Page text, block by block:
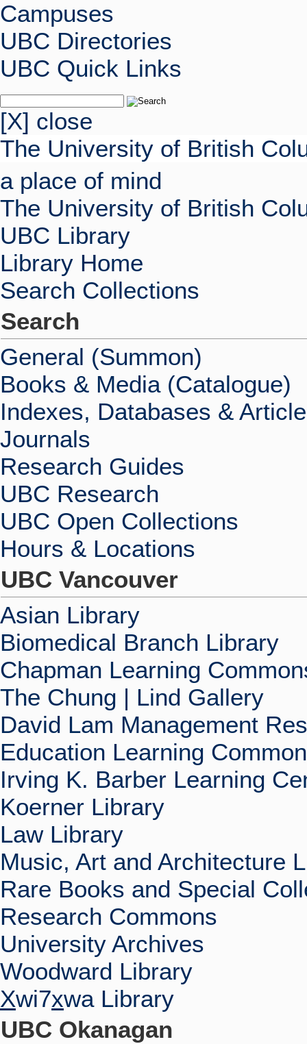
Campuses
UBC Directories
UBC Quick Links
[X] close
The University of British
a place of mind
The University of British
UBC Library
Library Home
Search Collections
Search
General (Summon)
Books & Media (Catalogue)
Indexes, Databases &
Journals
Research Guides
UBC Research
UBC Open Collections
Hours & Locations
UBC Vancouver
Asian Library
Biomedical Branch Library
Chapman Learning
The Chung | Lind Gallery
David Lam Management
Education Learning
Irving K. Barber Learning
Koerner Library
Law Library
Music, Art and Architecture
Rare Books and Special
Research Commons
University Archives
Woodward Library
Xwi7xwa Library
UBC Okanagan